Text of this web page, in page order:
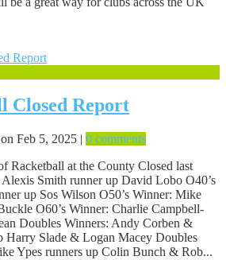
Closed Report
on Feb 5, 2025 | 0 comments
Racketball at the County Closed last
Smith runner up David Lobo O40’s
up Sos Wilson O50’s Winner: Mike
O60’s Winner: Charlie Campbell-
Doubles Winners: Andy Corben &
Harry Slade & Logan Macey Doubles
Ypes runners up Colin Bunch & Rob...